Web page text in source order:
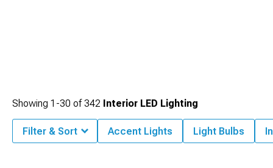
Showing 1-30 of342 Interior LED Lighting
Filter & Sort Accent Lights Light Bulbs